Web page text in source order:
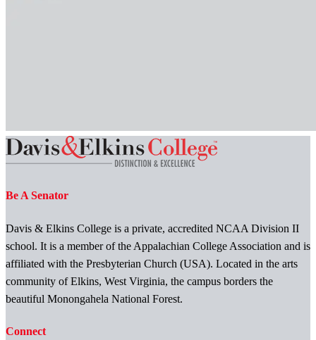
Be A Senator
Davis & Elkins College is a private, accredited NCAA Division II
school. It is a member of the Appalachian College Association and is
affiliated with the Presbyterian Church (USA). Located in the arts
community of Elkins, West Virginia, the campus borders the
beautiful Monongahela National Forest.
Connect